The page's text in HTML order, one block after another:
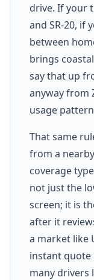
drive. If your
and SR-20, if
between
brings
say that up
anyway from
usage
That same
from a
coverage
not just the
screen; it is
after it
a market like
instant quote
many drivers